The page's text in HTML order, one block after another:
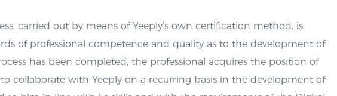
carried out by means of Yeeply’s own certification method, is
of professional competence and quality as to the development of
has been completed, the professional acquires the position of
collaborate with Yeeply on a recurring basis in the development of